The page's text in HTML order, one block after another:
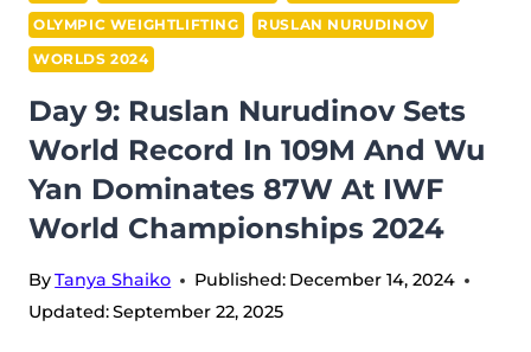
WORLD
CHAMPIONSHIPS
OLYMPIC WEIGHTLIFTING
RUSLAN NURUDINOV
WORLDS 2024
Day 9: Ruslan Nurudinov Sets
World Record In 109M And Wu
Yan Dominates 87W At IWF
World Championships 2024
ByTanya Shaiko Published: December 14, 2024
Updated:September 22, 2025